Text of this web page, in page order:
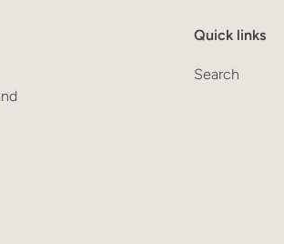
Quick links
Search